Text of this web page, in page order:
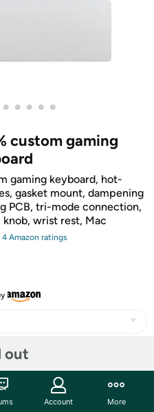
• • • • •
custom gaming
gaming keyboard, hot-
gasket mount, dampening
PCB, tri-mode connection,
wrist rest, Mac
4Amazon ratings
out
Account More